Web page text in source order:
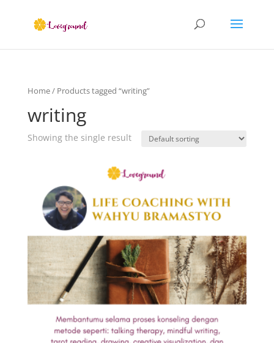
Home/ Products tagged “writing”
writing
Showing the single result